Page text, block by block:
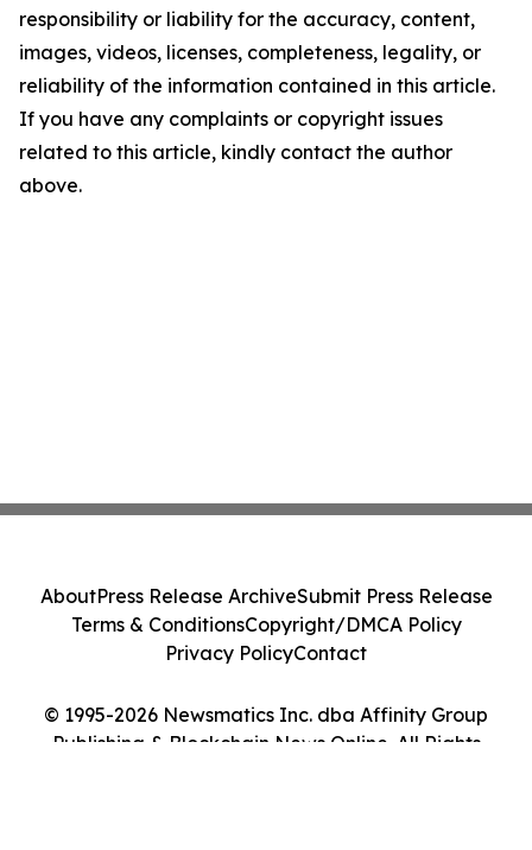
responsibility or liability for the accuracy, content,
images, videos, licenses, completeness, legality, or
reliability of the information contained in this article.
If you have any complaints or copyright issues
related to this article, kindly contact the author
above.
© 1995-2026 Newsmatics Inc. dba Affinity Group
Publishing & Blockchain News Online. All Rights
AboutPress Release ArchiveSubmit Press Release
Terms & ConditionsCopyright/DMCA Policy
Privacy PolicyContact